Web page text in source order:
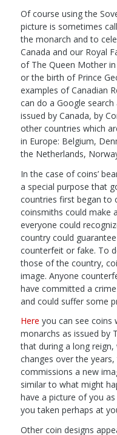
Of course using the
picture is sometimes
the monarch and to
Canada and our Royal
of The Queen Mother in
or the birth of Prince
examples of Canadian
can do a Google
issued by Canada, by
other countries which
in Europe: Belgium,
the Netherlands,
In the case of coins’
a special purpose that
countries first began to
coinsmiths could make
everyone could
country could
counterfeit or fake. To
those of the country,
image. Anyone
have committed a
and could suffer some
Here you can see coins
monarchs as issued by
that during a long reign,
changes over the
commissions a new
similar to what might
have a picture of you
you taken perhaps at
Other coin designs